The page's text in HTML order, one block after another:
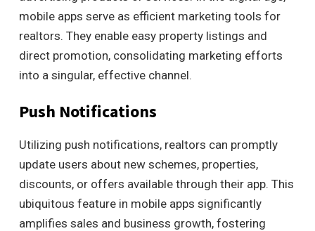
mobile apps serve as efficient marketing tools for
realtors. They enable easy property listings and
direct promotion, consolidating marketing efforts
into a singular, effective channel.
Push Notifications
Utilizing push notifications, realtors can promptly
update users about new schemes, properties,
discounts, or offers available through their app. This
ubiquitous feature in mobile apps significantly
amplifies sales and business growth, fostering